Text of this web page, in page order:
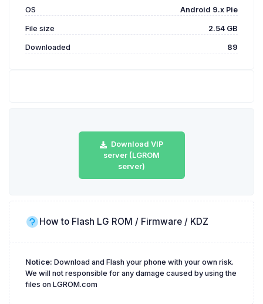
OS Android 9.x Pie
File size 2.54 GB
Downloaded 89
Download VIP
server (LGROM
server)
How to Flash LG ROM / Firmware / KDZ
Notice: Download and Flash your phone with your own risk.
We will not responsible for any damage caused by using the
files on LGROM.com